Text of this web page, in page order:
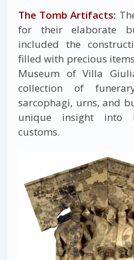
The Tomb Artifacts:
for their elaborate
included the
filled with precious
Museum of Villa
collection of
sarcophagi, urns, and
unique insight into
customs.